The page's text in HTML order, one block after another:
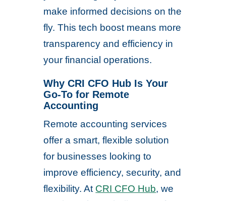
make informed decisions on the
fly. This tech boost means more
transparency and efficiency in
your financial operations.
Why CRI CFO Hub Is Your
Go-To for Remote
Accounting
Remote accounting services
offer a smart, flexible solution
for businesses looking to
improve efficiency, security, and
flexibility. At CRI CFO Hub, we